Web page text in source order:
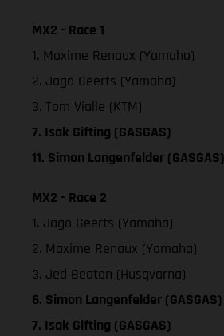
MX2 - Race 1
1. Maxime Renaux (Yamaha)
2. Jago Geerts (Yamaha)
3. Tom Vialle (KTM)
7. Isak Gifting (GASGAS)
11. Simon Langenfelder (GASGAS)
MX2 - Race 2
1. Jago Geerts (Yamaha)
2. Maxime Renaux (Yamaha)
3. Jed Beaton (Husqvarna)
6. Simon Langenfelder (GASGAS)
7. Isak Gifting (GASGAS)